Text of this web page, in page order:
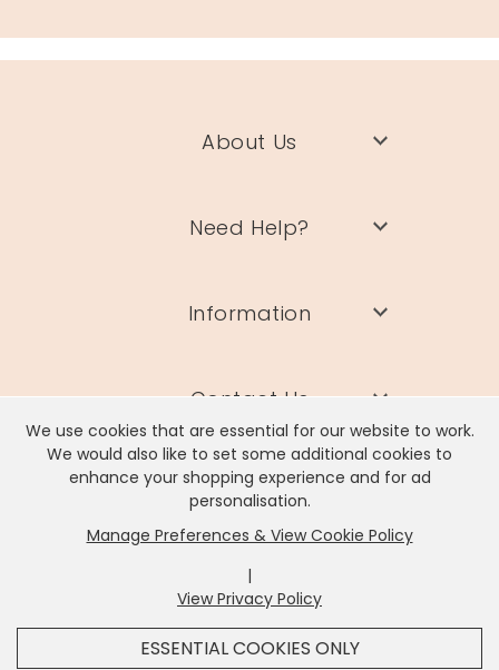
It looks like you're inUnited States, we've set your
currency toUS Dollar.
We use cookies that are essential for our website to work.
We would also like to set some additional cookies to
enhance your shopping experience and for ad
personalisation.
Manage Preferences & View Cookie Policy
|
View Privacy Policy
ESSENTIAL COOKIES ONLY
About Us
Need Help?
Information
Contact Us
Lisa Angel Limited, Registered Address: Unit 17 Wendover Road,
Rackheath Industrial Estate, Norwich, NR13 6LH
Company # 06980420 | VAT # GB981397967